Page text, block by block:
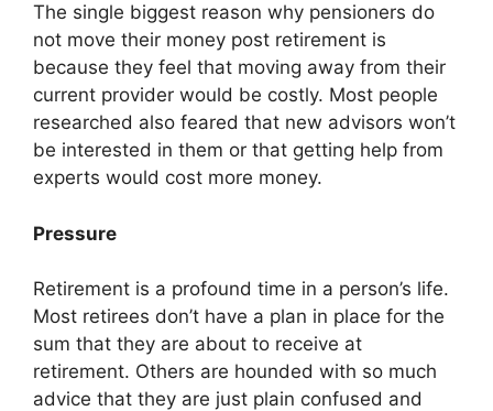
The single biggest reason why pensioners do
not move their money post retirement is
because they feel that moving away from their
current provider would be costly. Most people
researched also feared that new advisors won’t
be interested in them or that getting help from
experts would cost more money.
Pressure
Retirement is a profound time in a person’s life.
Most retirees don’t have a plan in place for the
sum that they are about to receive at
retirement. Others are hounded with so much
advice that they are just plain confused and